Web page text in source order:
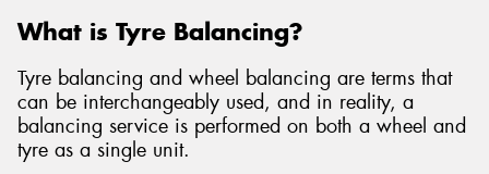
What is Tyre Balancing?
Tyre balancing and wheel balancing are terms that
can be interchangeably used, and in reality, a
balancing service is performed on both a wheel and
tyre as a single unit.